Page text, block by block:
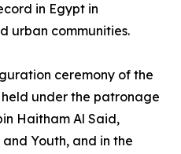
in Egypt in
urban communities.
ceremony of the
under the patronage
Haitham Al Said,
Youth, and in the